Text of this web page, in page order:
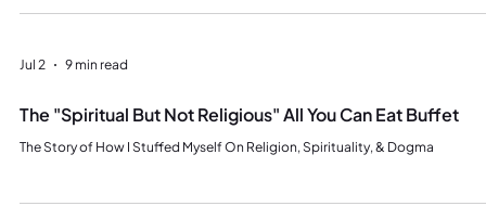
Jul 2 9 min read
The "Spiritual But Not Religious" All You Can Eat Buffet
The Story of How I Stuffed Myself On Religion, Spirituality, & Dogma